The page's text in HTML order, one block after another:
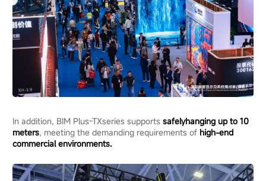
In addition, BIM Plus-TXseries supportssafelyhanging up to 10
meters, meeting the demanding requirements of high-end
commercial environments.